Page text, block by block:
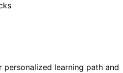
learning path and